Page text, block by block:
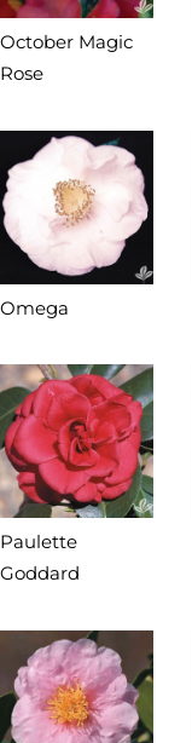
October Magic
Rose
Omega
Paulette
Goddard